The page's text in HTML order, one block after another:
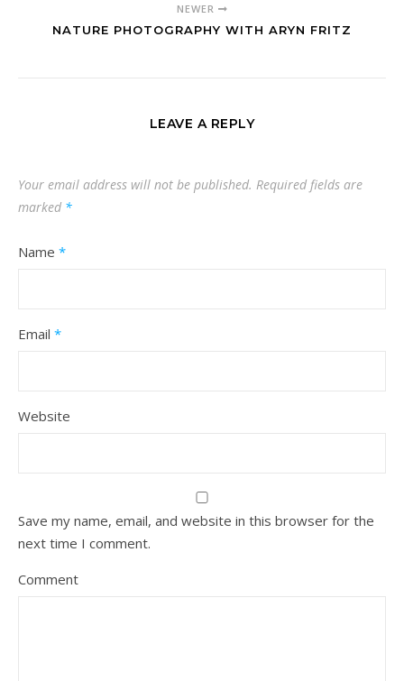
NEWER
NATURE PHOTOGRAPHY WITH ARYN FRITZ
LEAVE A REPLY
Your email address will not be published. Required fields are
marked *
Name *
Email *
Website
Save my name, email, and website in this browser for the
next time I comment.
Comment